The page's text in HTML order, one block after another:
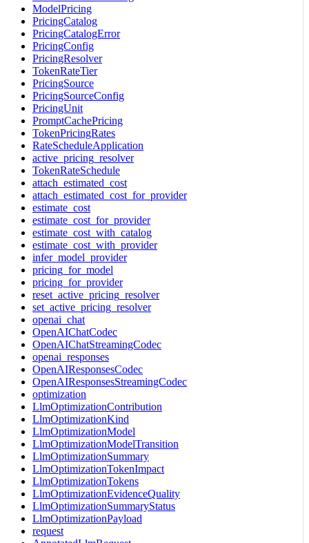
ModelPricing
PricingCatalog
PricingCatalogError
PricingConfig
PricingResolver
TokenRateTier
PricingSource
PricingSourceConfig
PricingUnit
PromptCachePricing
TokenPricingRates
RateScheduleApplication
active_pricing_resolver
TokenRateSchedule
attach_estimated_cost
attach_estimated_cost_for_provider
estimate_cost
estimate_cost_for_provider
estimate_cost_with_catalog
estimate_cost_with_provider
infer_model_provider
pricing_for_model
pricing_for_provider
reset_active_pricing_resolver
set_active_pricing_resolver
openai_chat
OpenAIChatCodec
OpenAIChatStreamingCodec
openai_responses
OpenAIResponsesCodec
OpenAIResponsesStreamingCodec
optimization
LlmOptimizationContribution
LlmOptimizationKind
LlmOptimizationModel
LlmOptimizationModelTransition
LlmOptimizationSummary
LlmOptimizationTokenImpact
LlmOptimizationTokens
LlmOptimizationEvidenceQuality
LlmOptimizationSummaryStatus
LlmOptimizationPayload
request